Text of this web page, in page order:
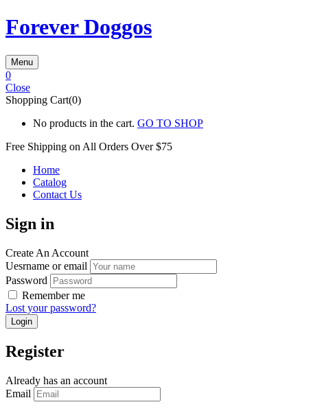
Forever Doggos
Menu
0
Close
Shopping Cart(0)
No products in the cart. GO TO SHOP
Free Shipping on All Orders Over $75
Home
Catalog
Contact Us
Sign in
Create An Account
Uesrname or email
Password
Remember me
Lost your password?
Register
Already has an account
Email